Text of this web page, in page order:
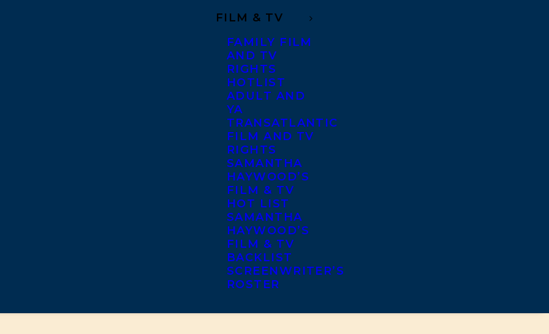
FILM & TV
FAMILY FILM
AND TV
RIGHTS
HOTLIST
ADULT AND
YA
TRANSATLANTIC
FILM AND TV
RIGHTS
SAMANTHA
HAYWOOD’S
FILM & TV
HOT LIST
SAMANTHA
HAYWOOD’S
FILM & TV
BACKLIST
SCREENWRITER’S
ROSTER